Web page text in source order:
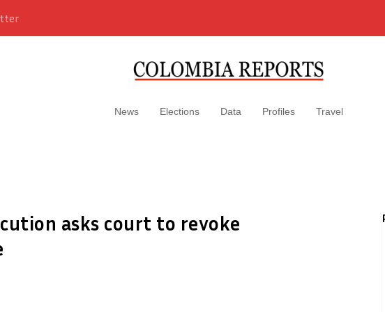
News Elections Data Profiles Travel
asks court to revoke